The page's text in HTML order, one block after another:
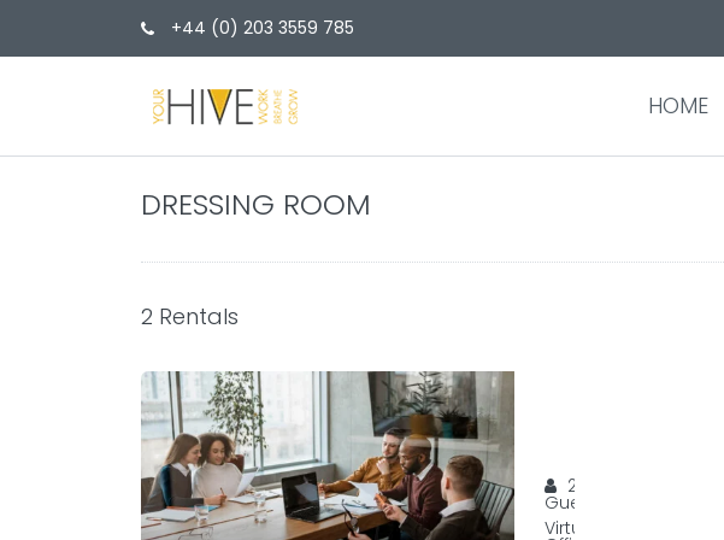
+44 (0) 203 3559 785
HOME
DRESSING ROOM
2 Rentals
20
Guests
Virtual